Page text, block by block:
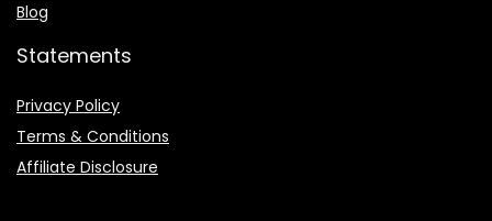
Blog
Statements
Privacy Policy
Terms & Conditions
Affiliate Disclosure